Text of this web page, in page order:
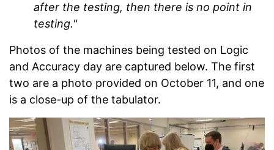
after the testing, then there is no point in
testing."
Photos of the machines being tested on Logic
and Accuracy day are captured below. The first
two are a photo provided on October 11, and one
is a close-up of the tabulator.